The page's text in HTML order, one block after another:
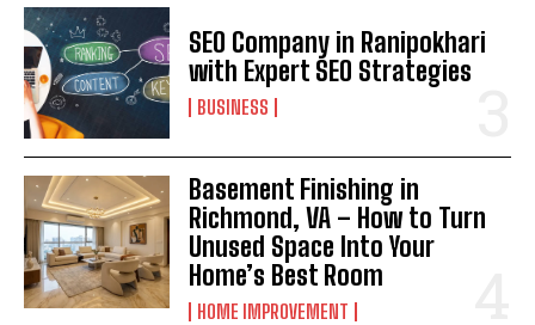
SEO Company in Ranipokhari
with Expert SEO Strategies
BUSINESS
Basement Finishing in
Richmond, VA – How to Turn
Unused Space Into Your
Home’s Best Room
HOME IMPROVEMENT